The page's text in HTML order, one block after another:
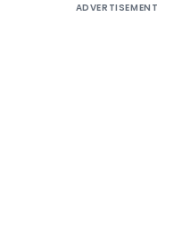
ADVERTISEMENT